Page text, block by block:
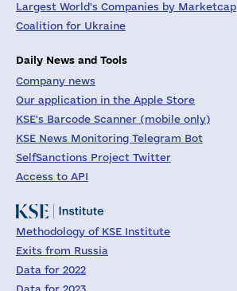
Largest World's Companies by Marketcap
Coalition for Ukraine
Daily News and Tools
Company news
Our application in the Apple Store
KSE's Barcode Scanner (mobile only)
KSE News Monitoring Telegram Bot
SelfSanctions Project Twitter
Access to API
Methodology of KSE Institute
Exits from Russia
Data for 2022
Data for 2023